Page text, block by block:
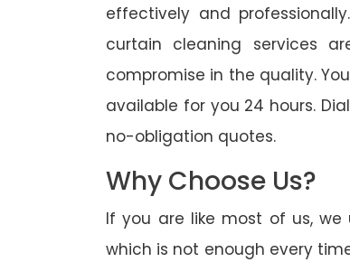
effectively and
curtain cleaning services
compromise in the quality.
available for you 24 hours. Dial
no-obligation quotes.
Why Choose Us?
If you are like most of us,
which is not enough every